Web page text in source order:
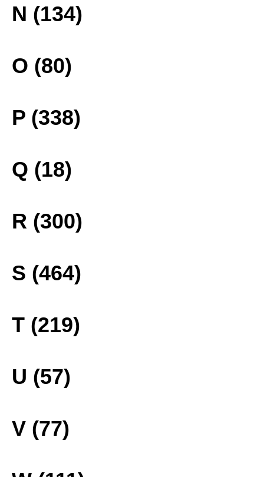
N (134)
O (80)
P (338)
Q (18)
R (300)
S (464)
T (219)
U (57)
V (77)